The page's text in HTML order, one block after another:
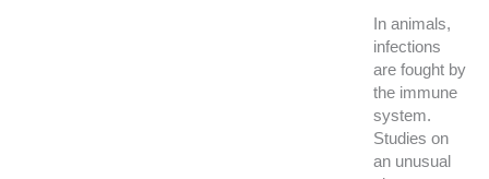
In animals,
infections
are fought by
the immune
system.
Studies on
an unusual